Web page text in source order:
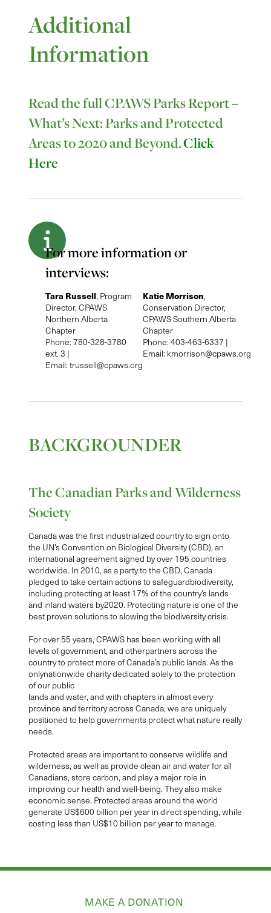
Additional
Information
Read the full CPAWS Parks Report –
What’s Next: Parks and Protected
Areas to 2020 and Beyond.Click
Here
For more information or
interviews:
Tara Russell, Program
Director, CPAWS
Northern Alberta
Chapter
Phone: 780-328-3780
ext. 3 |
Email: trussell@cpaws.org
Katie Morrison,
Conservation Director,
CPAWS Southern Alberta
Chapter
Phone: 403-463-6337 |
Email: kmorrison@cpaws.org
BACKGROUNDER
The Canadian Parks and Wilderness
Society
Canada was the first industrialized country to sign onto
the UN’s Convention on Biological Diversity (CBD), an
international agreement signed by over 195 countries
worldwide. In 2010, as a party to the CBD, Canada
pledged to take certain actions to safeguardbiodiversity,
including protecting at least 17% of the country’s lands
and inland waters by2020. Protecting nature is one of the
best proven solutions to slowing the biodiversity crisis.
For over 55 years, CPAWS has been working with all
levels of government, and otherpartners across the
country to protect more of Canada’s public lands. As the
onlynationwide charity dedicated solely to the protection
of our public
lands and water, and with chapters in almost every
province and territory across Canada, we are uniquely
positioned to help governments protect what nature really
needs.
Protected areas are important to conserve wildlife and
wilderness, as well as provide clean air and water for all
Canadians, store carbon, and play a major role in
improving our health and well-being. They also make
economic sense. Protected areas around the world
generate US$600 billion per year in direct spending, while
costing less than US$10 billion per year to manage.
MAKE A DONATION